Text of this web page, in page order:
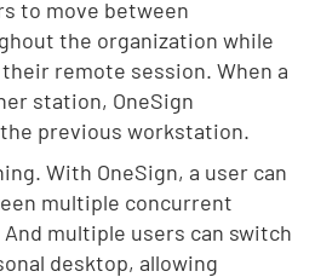
to move between
the organization while
remote session. When a
station, OneSign
previous workstation.
With OneSign, a user can
multiple concurrent
multiple users can switch
desktop, allowing